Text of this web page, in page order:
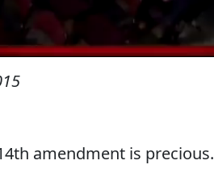
amendment is precious.